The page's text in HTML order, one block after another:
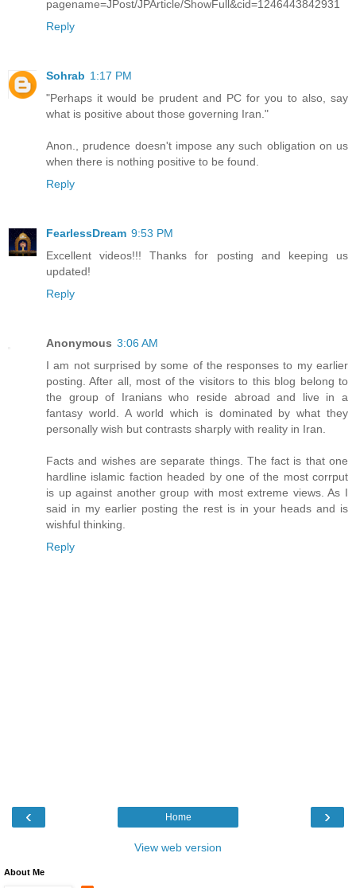
pagename=JPost/JPArticle/ShowFull&cid=1246443842931
Reply
Sohrab 1:17 PM
"Perhaps it would be prudent and PC for you to also, say
what is positive about those governing Iran."
Anon., prudence doesn't impose any such obligation on us
when there is nothing positive to be found.
Reply
FearlessDream 9:53 PM
Excellent videos!!! Thanks for posting and keeping us
updated!
Reply
Anonymous 3:06 AM
I am not surprised by some of the responses to my earlier
posting. After all, most of the visitors to this blog belong to
the group of Iranians who reside abroad and live in a
fantasy world. A world which is dominated by what they
personally wish but contrasts sharply with reality in Iran.
Facts and wishes are separate things. The fact is that one
hardline islamic faction headed by one of the most corrput
is up against another group with most extreme views. As I
said in my earlier posting the rest is in your heads and is
wishful thinking.
Reply
‹ ›
Home
View web version
About Me